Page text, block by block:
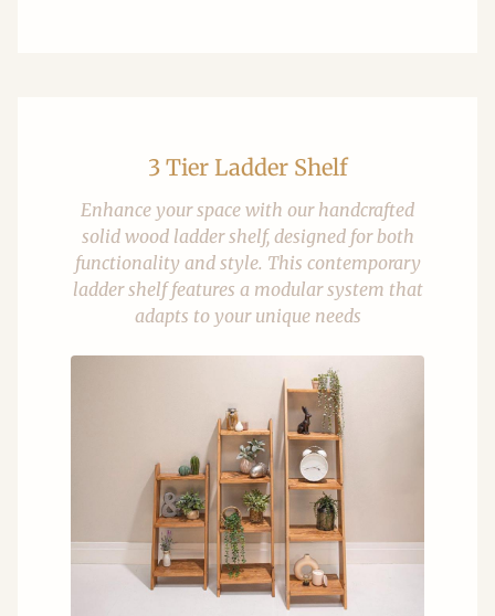
3 Tier Ladder Shelf
Enhance your space with our handcrafted
solid wood ladder shelf, designed for both
functionality and style. This contemporary
ladder shelf features a modular system that
adapts to your unique needs